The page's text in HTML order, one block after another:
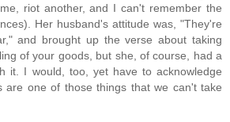
riot another, and I can't remember the
Her husband's attitude was, "They're
and brought up the verse about taking
of your goods, but she, of course, had a
it. I would, too, yet have to acknowledge
are one of those things that we can't take